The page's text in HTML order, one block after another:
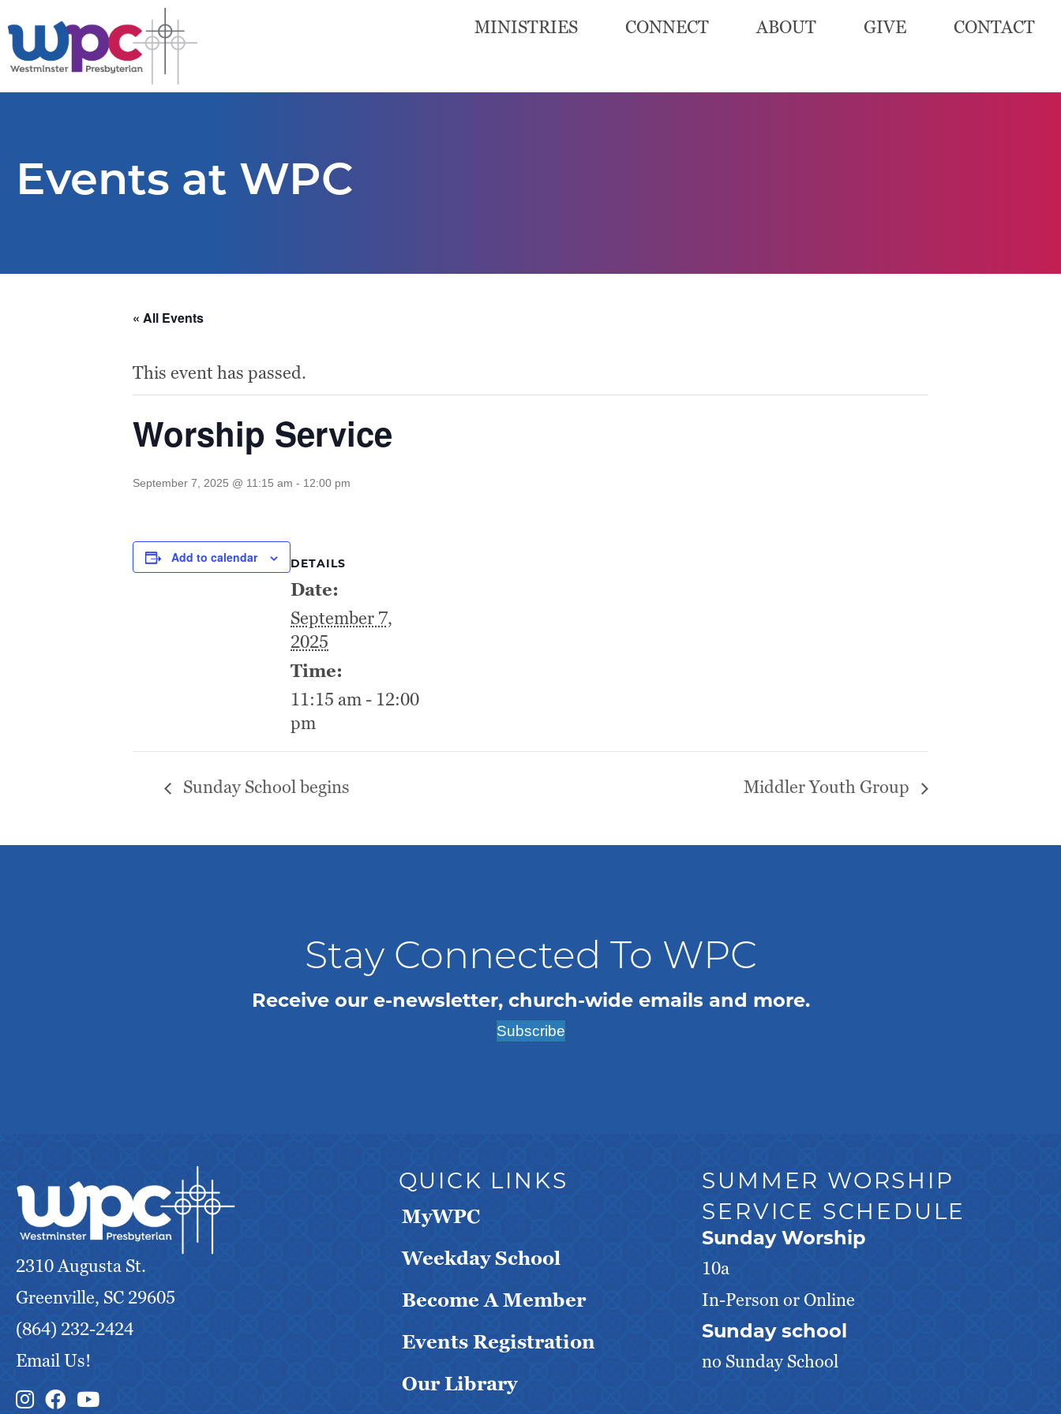
MINISTRIES CONNECT ABOUT GIVE CONTACT
Events at WPC
« All Events
This event has passed.
Worship Service
September 7, 2025 @ 11:15 am - 12:00 pm
Add to calendar DETAILS
Date:
September 7,
2025
Time:
11:15 am - 12:00
pm
Sunday School begins Middler Youth Group
Stay Connected To WPC
Receive our e-newsletter, church-wide emails and more.
Subscribe
2310 Augusta St.
Greenville, SC 29605
(864) 232-2424
Email Us!
Instagram Link
Facebook Link
QUICK LINKS
MyWPC
Weekday School
Become A Member
Events Registration
Our Library
SUMMER WORSHIP
SERVICE SCHEDULE
Sunday Worship
10a
In-Person or Online
Sunday school
no Sunday School